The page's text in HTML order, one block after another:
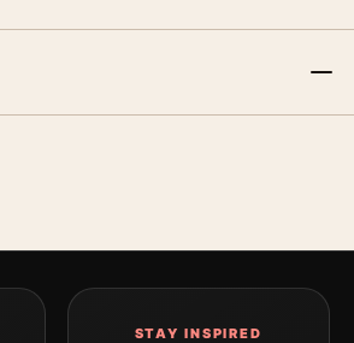
STAY INSPIRED